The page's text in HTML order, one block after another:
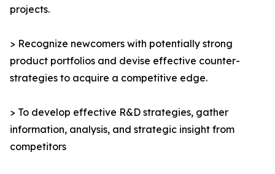
projects.
> Recognize newcomers with potentially strong
product portfolios and devise effective counter-
strategies to acquire a competitive edge.
> To develop effective R&D strategies, gather
information, analysis, and strategic insight from
competitors